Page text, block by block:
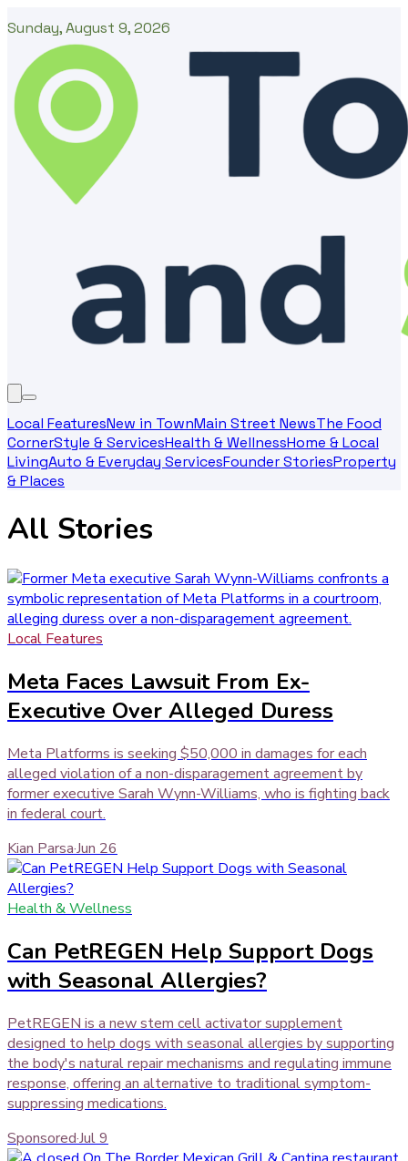
Sunday, August 9, 2026
Local FeaturesNew in TownMain Street NewsThe Food
CornerStyle & ServicesHealth & WellnessHome & Local
LivingAuto & Everyday ServicesFounder StoriesProperty
& Places
All Stories
Local Features
Meta Faces Lawsuit From Ex-
Executive Over Alleged Duress
Meta Platforms is seeking $50,000 in damages for each
alleged violation of a non-disparagement agreement by
former executive Sarah Wynn-Williams, who is fighting back
in federal court.
Kian Parsa·Jun 26
Health & Wellness
Can PetREGEN Help Support Dogs
with Seasonal Allergies?
PetREGEN is a new stem cell activator supplement
designed to help dogs with seasonal allergies by supporting
the body's natural repair mechanisms and regulating immune
response, offering an alternative to traditional symptom-
suppressing medications.
Sponsored·Jul 9